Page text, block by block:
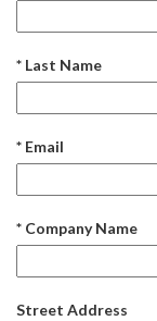
* Last Name
* Email
* Company Name
Street Address